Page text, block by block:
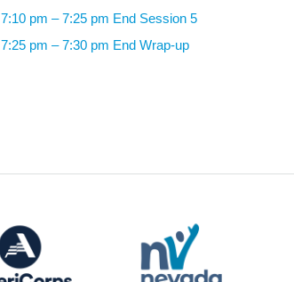
7:10 pm – 7:25 pm End Session 5
7:25 pm – 7:30 pm End Wrap-up